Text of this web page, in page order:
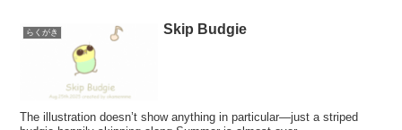
らくがき Skip Budgie
The illustration doesn’t show anything in particular—just a striped